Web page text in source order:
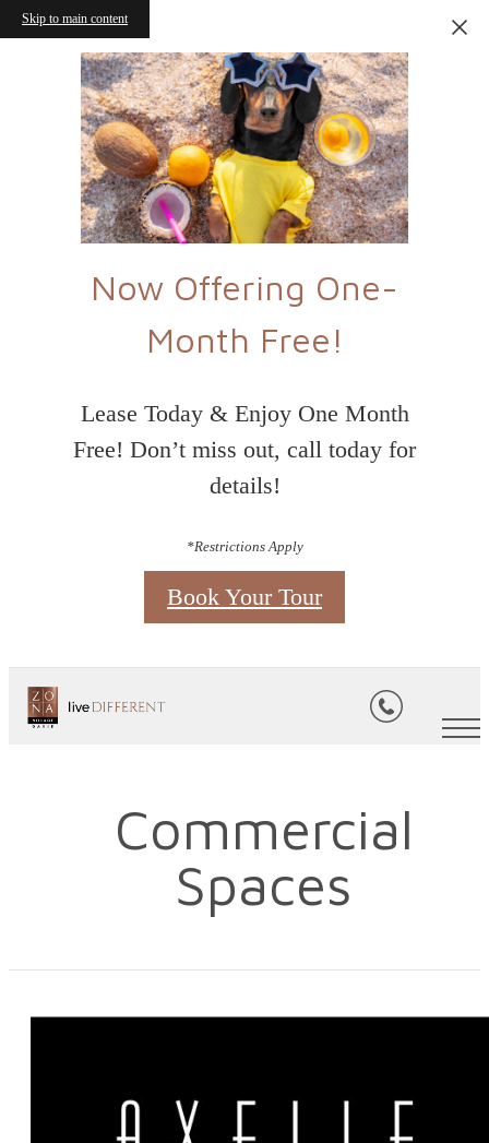
Skip to main content
Now Offering One-
Month Free!
Lease Today & Enjoy One Month
Free! Don’t miss out, call today for
details!
*Restrictions Apply
Book Your Tour
Commercial
Spaces